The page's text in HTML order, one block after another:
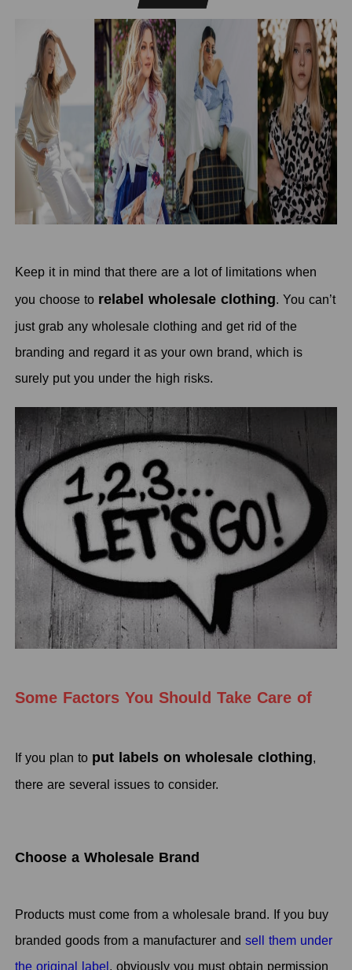
Keep it in mind that there are a lot of limitations when
you choose to relabel wholesale clothing. You can’t
just grab any wholesale clothing and get rid of the
branding and regard it as your own brand, which is
surely put you under the high risks.
Some Factors You Should Take Care of
If you plan to put labels on wholesale clothing,
there are several issues to consider.
Choose a Wholesale Brand
Products must come from a wholesale brand. If you buy
branded goods from a manufacturer andsell them under
the original label , obviously you must obtain permission